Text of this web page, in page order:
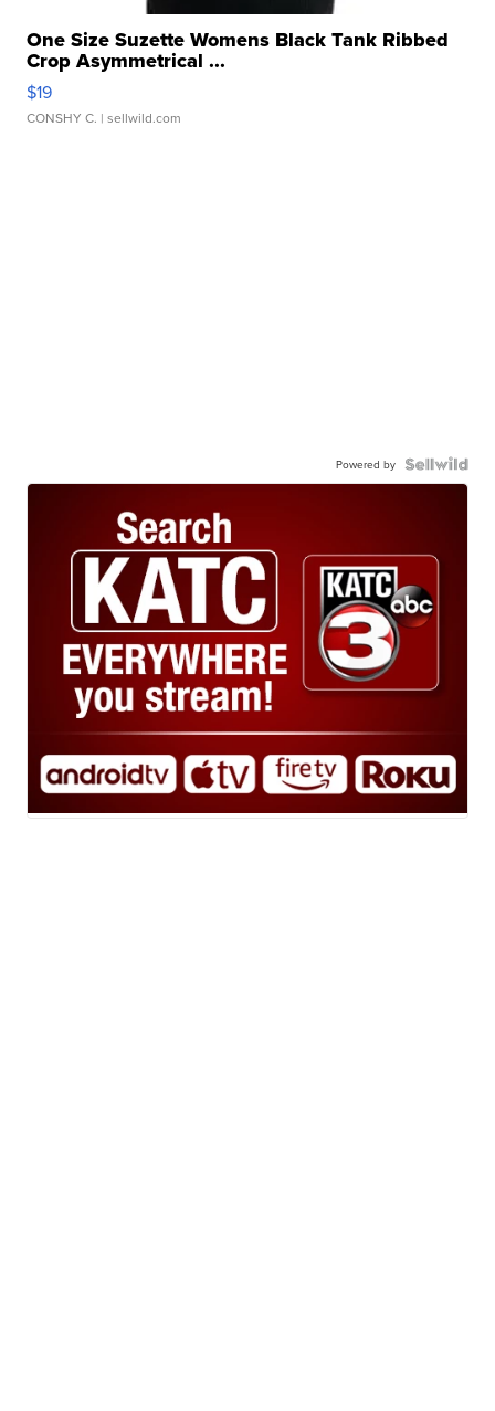
One Size Suzette Womens Black Tank Ribbed
Crop Asymmetrical ...
$19
CONSHY C. | sellwild.com
Powered by